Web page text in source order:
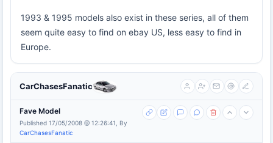
1993 & 1995 models also exist in these series, all of them
seem quite easy to find on ebay US, less easy to find in
Europe.
CarChasesFanatic
Fave Model
Published 17/05/2008 @ 12:26:41, By
CarChasesFanatic